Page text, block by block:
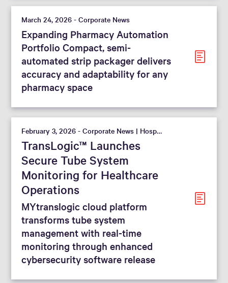
March 24, 2026 - Corporate News
Expanding Pharmacy Automation
Portfolio Compact, semi-
automated strip packager delivers
accuracy and adaptability for any
pharmacy space
February 3, 2026 - Corporate News | Hospital
TransLogic™ Launches
Secure Tube System
Monitoring for Healthcare
Operations
MYtranslogic cloud platform
transforms tube system
management with real-time
monitoring through enhanced
cybersecurity software release